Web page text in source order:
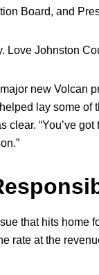
Board, and
Love Johnston
new Volcan
lay some of
“You’ve
that hits home
rate at the